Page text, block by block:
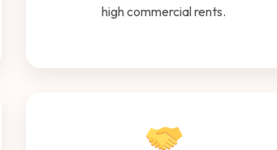
high commercial rents.